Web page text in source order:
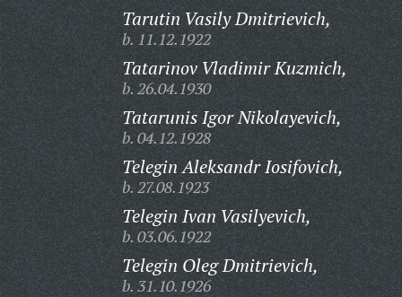
Tarutin Vasily Dmitrievich,
b. 11.12.1922
Tatarinov Vladimir Kuzmich,
b. 26.04.1930
Tatarunis Igor Nikolayevich,
b. 04.12.1928
Telegin Aleksandr Iosifovich,
b. 27.08.1923
Telegin Ivan Vasilyevich,
b. 03.06.1922
Telegin Oleg Dmitrievich,
b. 31.10.1926